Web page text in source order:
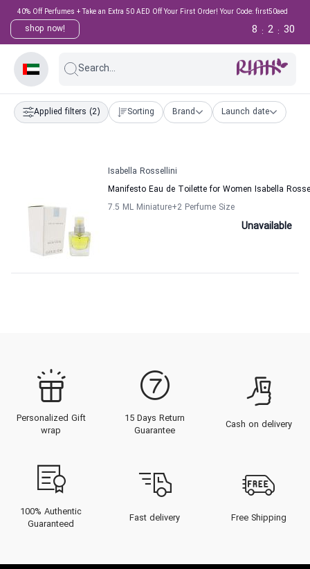
40% Off Perfumes + Take an Extra 50 AED Off Your First Order! Your Code: first50aed
shop now! 30
:
2
:
8
Search...
Applied filters (2) Sorting Brand Launch date
Isabella Rossellini
Manifesto Eau de Toilette for Women Isabella
7.5 ML Miniature+2 Perfume Size
Unavailable
Personalized Gift
wrap
15 Days Return
Guarantee
Cash on delivery
100% Authentic
Guaranteed
Fast delivery Free Shipping